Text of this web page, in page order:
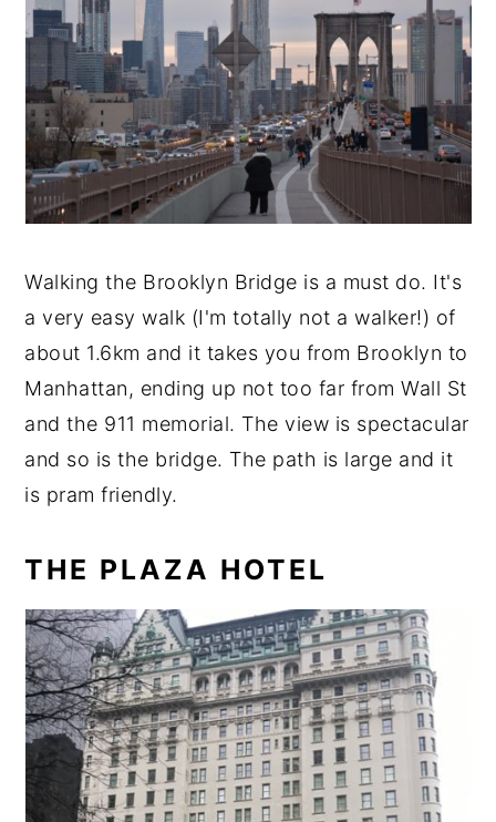
Walking the Brooklyn Bridge is a must do. It's
a very easy walk (I'm totally not a walker!) of
about 1.6km and it takes you from Brooklyn to
Manhattan, ending up not too far from Wall St
and the 911 memorial. The view is spectacular
and so is the bridge. The path is large and it
is pram friendly.
THE PLAZA HOTEL